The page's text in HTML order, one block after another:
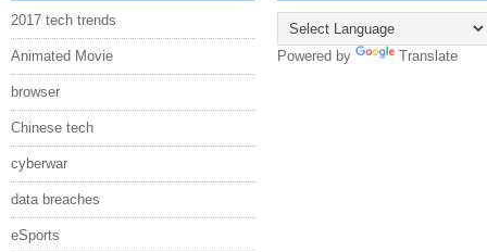
2017 tech trends
Animated Movie
browser
Chinese tech
cyberwar
data breaches
eSports
Powered by Translate